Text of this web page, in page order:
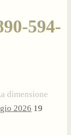
594-
dimensione
2026 19